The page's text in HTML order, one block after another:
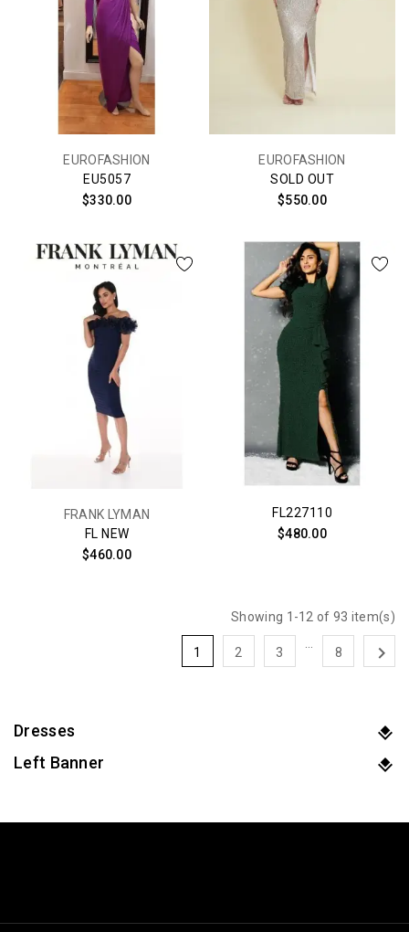
EUROFASHION
EU5057
$330.00
EUROFASHION
SOLD OUT
$550.00
FRANK LYMAN
FL NEW
$460.00
FL227110
$480.00
Showing 1-12 of 93 item(s)
1 2 3 8 
Dresses
Left Banner